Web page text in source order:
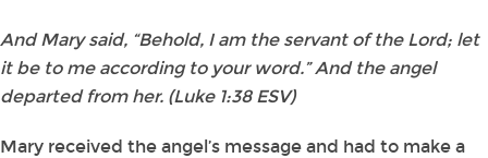
And Mary said, “Behold, I am the servant of the Lord; let
it be to me according to your word.” And the angel
departed from her. (Luke 1:38 ESV)
Mary received the angel’s message and had to make a